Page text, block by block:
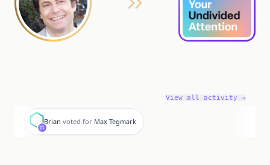
View all activity →
B
Brian voted for Max Tegmark